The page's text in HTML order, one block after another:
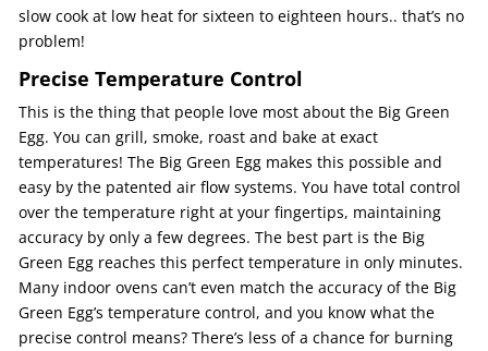
slow cook at low heat for sixteen to eighteen hours.. that’s no
problem!
Precise Temperature Control
This is the thing that people love most about the Big Green
Egg. You can grill, smoke, roast and bake at exact
temperatures! The Big Green Egg makes this possible and
easy by the patented air flow systems. You have total control
over the temperature right at your fingertips, maintaining
accuracy by only a few degrees. The best part is the Big
Green Egg reaches this perfect temperature in only minutes.
Many indoor ovens can’t even match the accuracy of the Big
Green Egg’s temperature control, and you know what the
precise control means? There’s less of a chance for burning